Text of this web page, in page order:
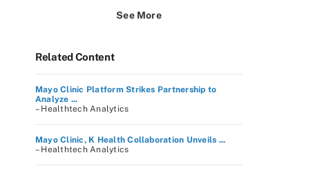
See More
Related Content
Mayo Clinic Platform Strikes Partnership to
Analyze ...
– Healthtech Analytics
Mayo Clinic, K Health Collaboration Unveils ...
– Healthtech Analytics